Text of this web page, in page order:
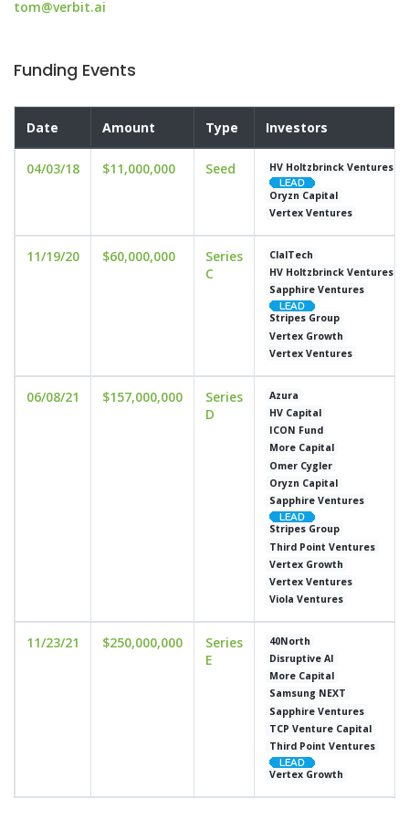
tom@verbit.ai
Funding Events
Date Amount Type Investors
04/03/18 $11,000,000 Seed HV Holtzbrinck Ventures
Oryzn Capital
Vertex Ventures
11/19/20 $60,000,000
Series
C
ClalTech
HV Holtzbrinck Ventures
Sapphire Ventures
Stripes Group
Vertex Growth
Vertex Ventures
06/08/21 $157,000,000
Series
D
Azura
HV Capital
ICON Fund
More Capital
Omer Cygler
Oryzn Capital
Sapphire Ventures
Stripes Group
Third Point Ventures
Vertex Growth
Vertex Ventures
Viola Ventures
11/23/21 $250,000,000
Series
E
40North
Disruptive AI
More Capital
Samsung NEXT
Sapphire Ventures
TCP Venture Capital
Third Point Ventures
Vertex Growth